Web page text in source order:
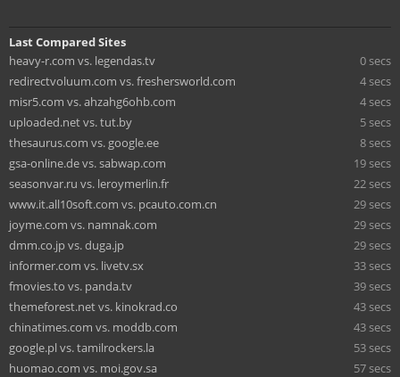
Last Compared Sites
heavy-r.com vs. legendas.tv
0 secs
redirectvoluum.com vs. freshersworld.com
4 secs
misr5.com vs. ahzahg6ohb.com
4 secs
uploaded.net vs. tut.by
5 secs
thesaurus.com vs. google.ee
8 secs
gsa-online.de vs. sabwap.com
19 secs
seasonvar.ru vs. leroymerlin.fr
22 secs
www.it.all10soft.com vs. pcauto.com.cn
29 secs
joyme.com vs. namnak.com
29 secs
dmm.co.jp vs. duga.jp
29 secs
informer.com vs. livetv.sx
33 secs
fmovies.to vs. panda.tv
39 secs
themeforest.net vs. kinokrad.co
43 secs
chinatimes.com vs. moddb.com
43 secs
google.pl vs. tamilrockers.la
53 secs
huomao.com vs. moi.gov.sa
57 secs